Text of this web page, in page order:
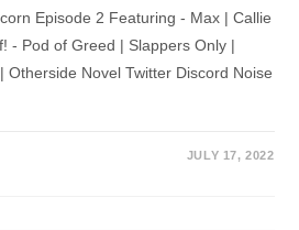
Episode 2 Featuring - Max | Callie
- Pod of Greed | Slappers Only |
Otherside Novel Twitter Discord Noise
JULY 17, 2022